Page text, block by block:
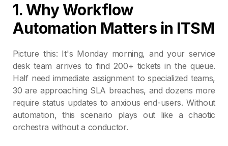
1. Why Workflow
Automation Matters in ITSM
Picture this: It's Monday morning, and your service
desk team arrives to find 200+ tickets in the queue.
Half need immediate assignment to specialized teams,
30 are approaching SLA breaches, and dozens more
require status updates to anxious end-users. Without
automation, this scenario plays out like a chaotic
orchestra without a conductor.